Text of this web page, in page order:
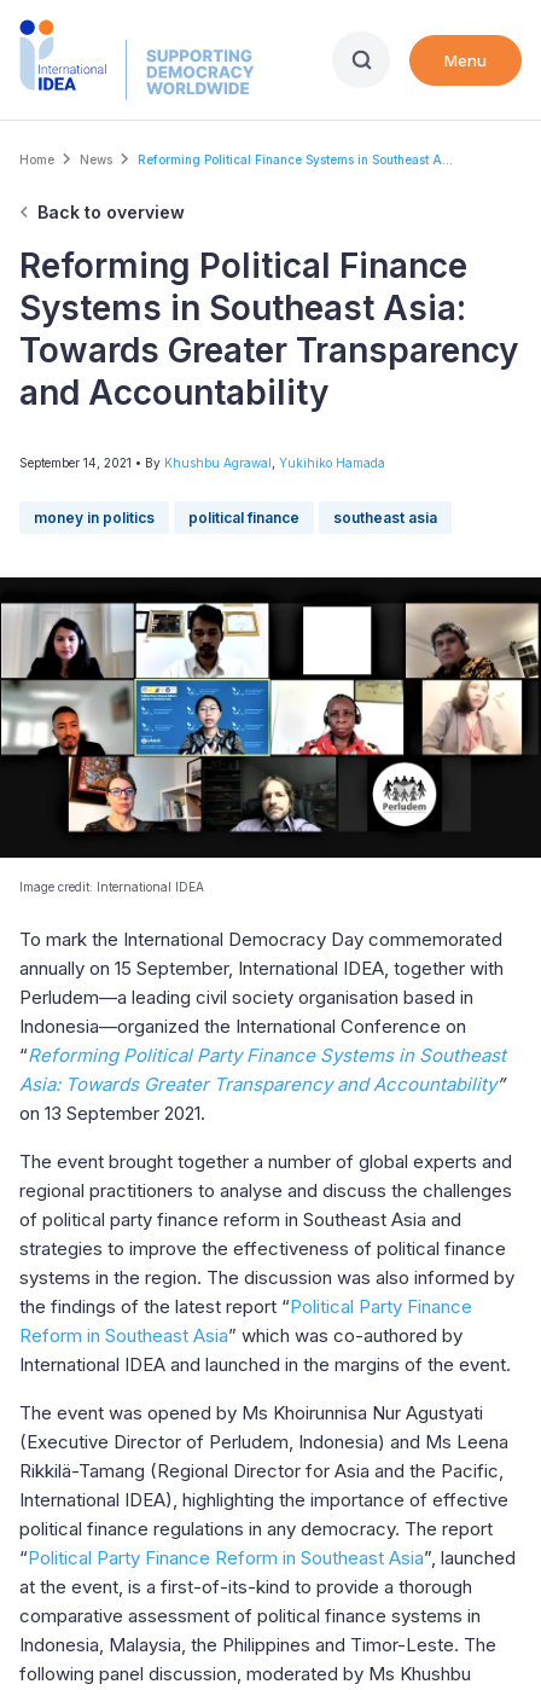
Skip
Menu
Breadcrumb
Home News Reforming Political Finance Systems in Southeast A...
Back to overview
Reforming Political Finance
Systems in Southeast Asia:
Towards Greater Transparency
and Accountability
September 14, 2021 • By Khushbu Agrawal Yukihiko Hamada
money in politics political finance southeast asia
Image credit: International IDEA
To mark the International Democracy Day commemorated
annually on 15 September, International IDEA, together with
Perludem—a leading civil society organisation based in
Indonesia—organized the International Conference on
“Reforming Political Party Finance Systems in Southeast
Asia: Towards Greater Transparency and Accountability”
on 13 September 2021.
The event brought together a number of global experts and
regional practitioners to analyse and discuss the challenges
of political party finance reform in Southeast Asia and
strategies to improve the effectiveness of political finance
systems in the region. The discussion was also informed by
the findings of the latest report “Political Party Finance
Reform in Southeast Asia” which was co-authored by
International IDEA and launched in the margins of the event.
The event was opened by Ms Khoirunnisa Nur Agustyati
(Executive Director of Perludem, Indonesia) and Ms Leena
Rikkilä-Tamang (Regional Director for Asia and the Pacific,
International IDEA), highlighting the importance of effective
political finance regulations in any democracy. The report
“Political Party Finance Reform in Southeast Asia”, launched
at the event, is a first-of-its-kind to provide a thorough
comparative assessment of political finance systems in
Indonesia, Malaysia, the Philippines and Timor-Leste. The
following panel discussion, moderated by Ms Khushbu